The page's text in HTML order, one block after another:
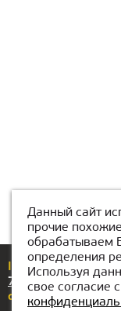
If you have any
72-318 99 89
or email us at
Данный сайт
прочие
обрабатываем
определения
Используя
свое согласие с